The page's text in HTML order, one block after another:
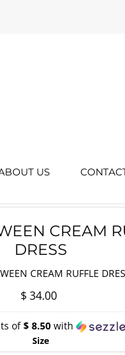
US
CREAM
DRESS
CREAM RUFFLE
$ 34.00
of$ 8.50 with
Size